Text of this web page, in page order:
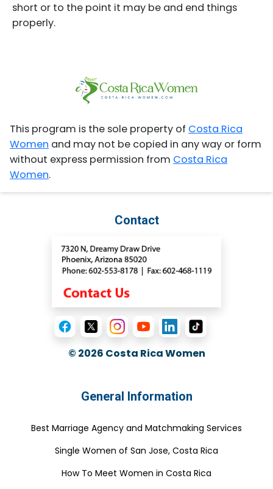
short or to the point it may be and end things
properly.
This program is the sole property of Costa Rica
Women and may not be copied in any way or form
without express permission from Costa Rica
Women.
Contact
© 2026 Costa Rica Women
General Information
Best Marriage Agency and Matchmaking Services
Single Women of San Jose, Costa Rica
How To Meet Women in Costa Rica